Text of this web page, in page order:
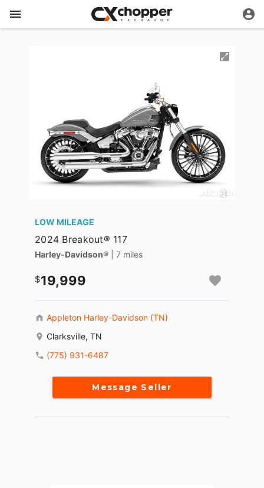
LOW MILEAGE
2024 Breakout® 117
Harley-Davidson® | 7 miles
19,999
Appleton Harley-Davidson (TN)
Clarksville, TN
(775) 931-6487
Message Seller